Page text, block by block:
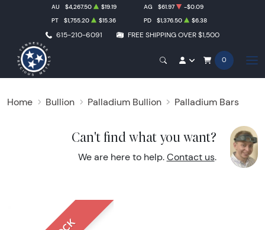
615-210-6091 FREE SHIPPING OVER $1,500
AU $4,267.50 $19.19 AG $61.97
-$0.09
PT
$1,755.20 $15.36 PD $1,376.50 $6.38
0
Home Bullion Palladium Bullion Palladium Bars
Can't find what you want?
We are here to help. Contact us.